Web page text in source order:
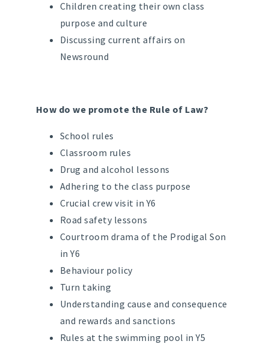
Children creating their own class
purpose and culture
Discussing current affairs on
Newsround
How do we promote the Rule of Law?
School rules
Classroom rules
Drug and alcohol lessons
Adhering to the class purpose
Crucial crew visit in Y6
Road safety lessons
Courtroom drama of the Prodigal Son
in Y6
Behaviour policy
Turn taking
Understanding cause and consequence
and rewards and sanctions
Rules at the swimming pool in Y5